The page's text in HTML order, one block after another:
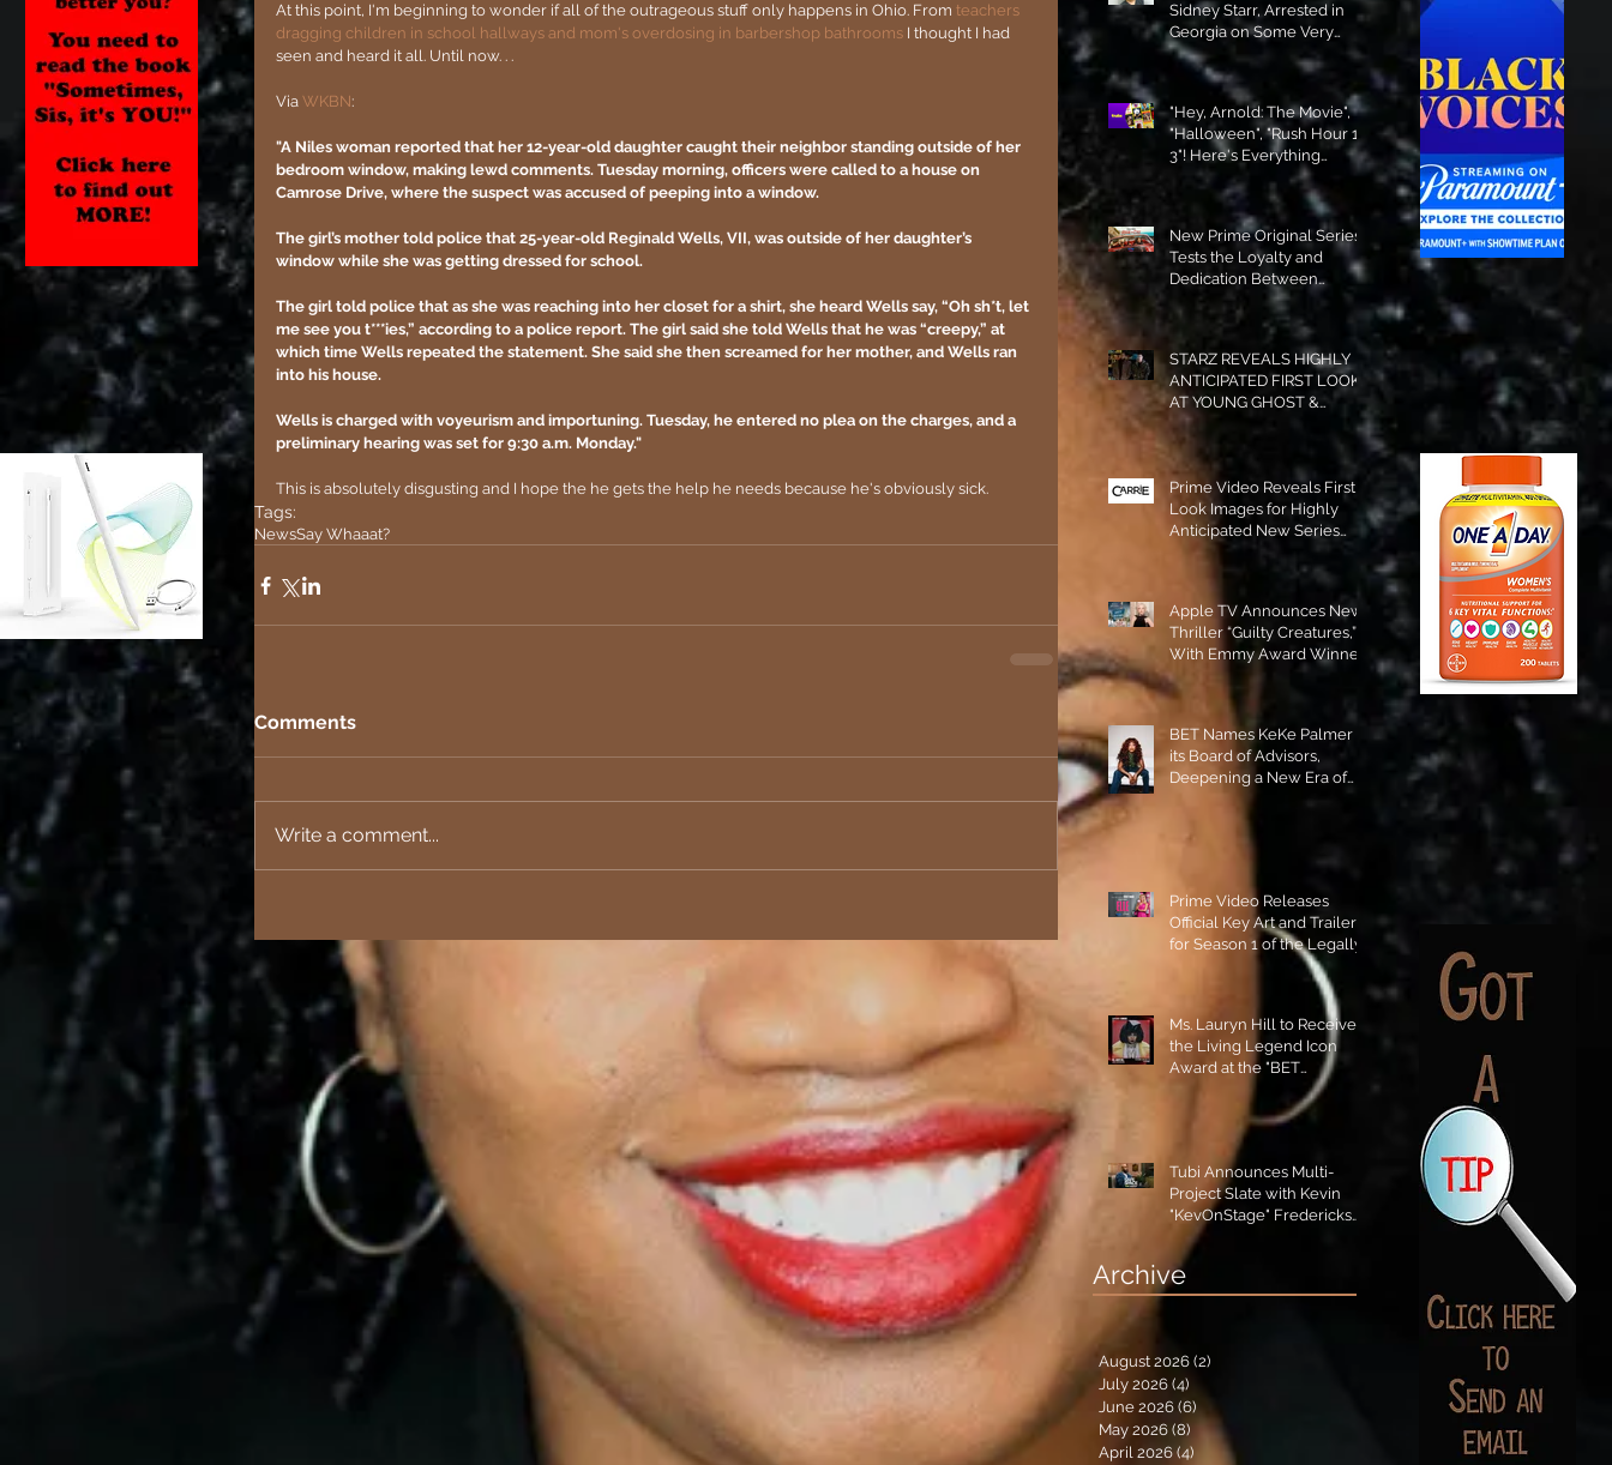
At this point, I'm beginning to wonder if all of the outrageous stuff only happens in Ohio. From teachers
dragging children in school hallways and mom's overdosing in barbershop bathrooms I thought I had
seen and heard it all. Until now. . .
Via WKBN:
"A Niles woman reported that her 12-year-old daughter caught their neighbor standing outside of her
bedroom window, making lewd comments. Tuesday morning, officers were called to a house on
Camrose Drive, where the suspect was accused of peeping into a window.
The girl’s mother told police that 25-year-old Reginald Wells, VII, was outside of her daughter’s
window while she was getting dressed for school.
The girl told police that as she was reaching into her closet for a shirt, she heard Wells say, “Oh sh*t, let
me see you t***ies,” according to a police report. The girl said she told Wells that he was “creepy,” at
which time Wells repeated the statement. She said she then screamed for her mother, and Wells ran
into his house.
Wells is charged with voyeurism and importuning. Tuesday, he entered no plea on the charges, and a
preliminary hearing was set for 9:30 a.m. Monday."
This is absolutely disgusting and I hope the he gets the help he needs because he's obviously sick.
Tags:
NewsSay Whaaat?
Comments
Write a comment...
Sidney Starr, Arrested in
Georgia on Some Very
Horrible Charges!
"Hey, Arnold: The Movie",
"Halloween", "Rush Hour 1-
3"! Here's Everything
Coming to Tubi in August!
New Prime Original Series
Tests the Loyalty and
Dedication Between
Besties! #RideOrDie is
Available to Watch NOW!
STARZ REVEALS HIGHLY
ANTICIPATED FIRST LOOK
AT YOUNG GHOST &
TOMMY IN “POWER:
ORIGINS”!
Prime Video Reveals First
Look Images for Highly
Anticipated New Series
Apple TV Announces New
Thriller “Guilty Creatures,”
With Emmy Award Winner
Julia Garner Set to Star and
Executive Produce!
BET Names KeKe Palmer to
its Board of Advisors,
Deepening a New Era of
Prime Video Releases
Official Key Art and Trailer
for Season 1 of the Legally
Blonde Prequel Elle!
Ms. Lauryn Hill to Receive
the Living Legend Icon
Award at the "BET
Tubi Announces Multi-
Project Slate with Kevin
"KevOnStage" Fredericks
and the #StageKrew is
Excited!!
Archive
August 2026 (2)
July 2026 (4)
June 2026 (6)
May 2026 (8) 8 posts
April 2026 (4) 4 posts